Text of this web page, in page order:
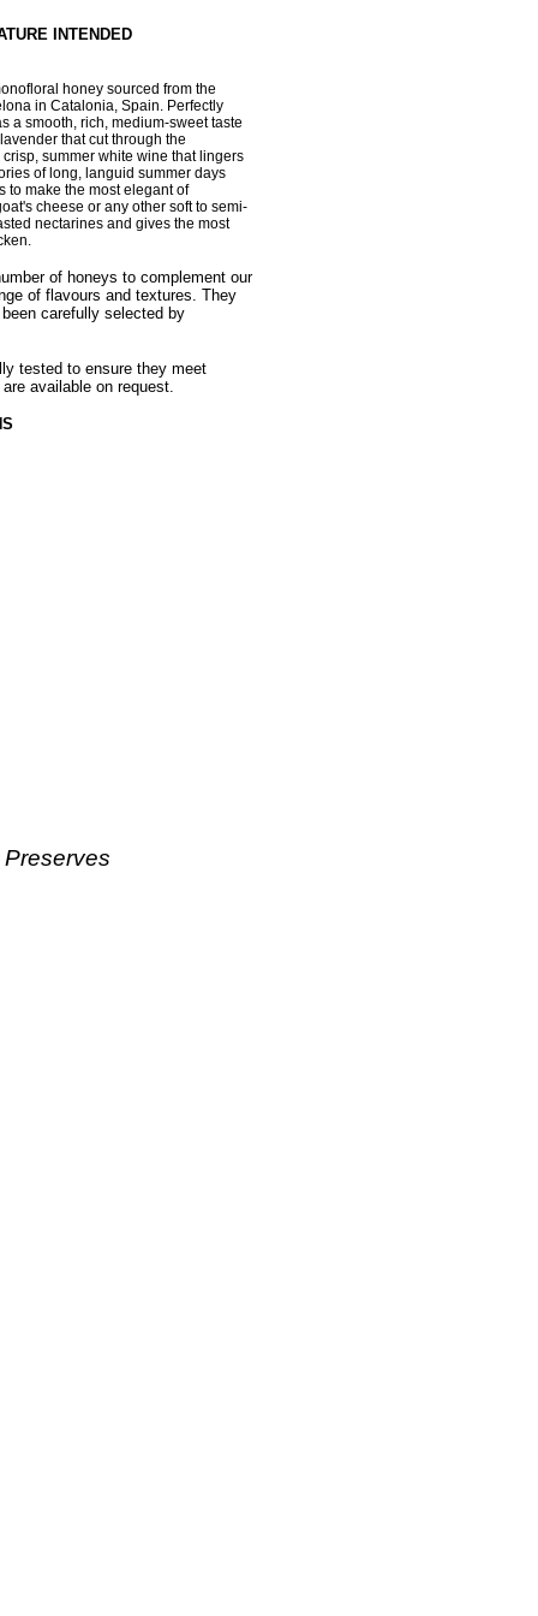
INTENDED
honey sourced from the
in Catalonia, Spain. Perfectly
a smooth, rich, medium-sweet taste
that cut through the
summer white wine that lingers
of long, languid summer days
to make the most elegant of
cheese or any other soft to semi-
nectarines and gives the most
of honeys to complement our
of flavours and textures. They
carefully selected by
tested to ensure they meet
available on request.